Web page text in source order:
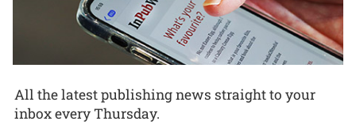
All the latest publishing news straight to your
inbox every Thursday.